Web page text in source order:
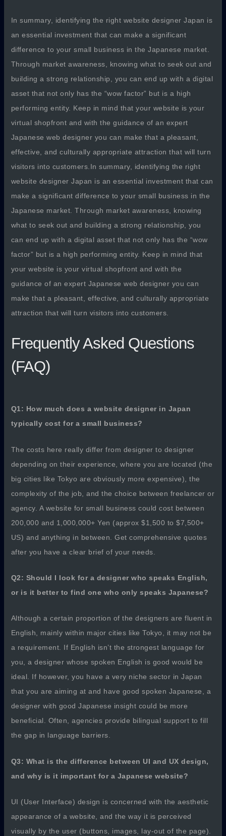
In summary, identifying the right website designer Japan is
an essential investment that can make a significant
difference to your small business in the Japanese market.
Through market awareness, knowing what to seek out and
building a strong relationship, you can end up with a digital
asset that not only has the “wow factor” but is a high
performing entity. Keep in mind that your website is your
virtual shopfront and with the guidance of an expert
Japanese web designer you can make that a pleasant,
effective, and culturally appropriate attraction that will turn
visitors into customers.In summary, identifying the right
website designer Japan is an essential investment that can
make a significant difference to your small business in the
Japanese market. Through market awareness, knowing
what to seek out and building a strong relationship, you
can end up with a digital asset that not only has the “wow
factor” but is a high performing entity. Keep in mind that
your website is your virtual shopfront and with the
guidance of an expert Japanese web designer you can
make that a pleasant, effective, and culturally appropriate
attraction that will turn visitors into customers.
Frequently Asked Questions
(FAQ)
Q1: How much does a website designer in Japan
typically cost for a small business?
The costs here really differ from designer to designer
depending on their experience, where you are located (the
big cities like Tokyo are obviously more expensive), the
complexity of the job, and the choice between freelancer or
agency. A website for small business could cost between
200,000 and 1,000,000+ Yen (approx $1,500 to $7,500+
US) and anything in between. Get comprehensive quotes
after you have a clear brief of your needs.
Q2: Should I look for a designer who speaks English,
or is it better to find one who only speaks Japanese?
Although a certain proportion of the designers are fluent in
English, mainly within major cities like Tokyo, it may not be
a requirement. If English isn’t the strongest language for
you, a designer whose spoken English is good would be
ideal. If however, you have a very niche sector in Japan
that you are aiming at and have good spoken Japanese, a
designer with good Japanese insight could be more
beneficial. Often, agencies provide bilingual support to fill
the gap in language barriers.
Q3: What is the difference between UI and UX design,
and why is it important for a Japanese website?
UI (User Interface) design is concerned with the aesthetic
appearance of a website, and the way it is perceived
visually by the user (buttons, images, lay-out of the page).